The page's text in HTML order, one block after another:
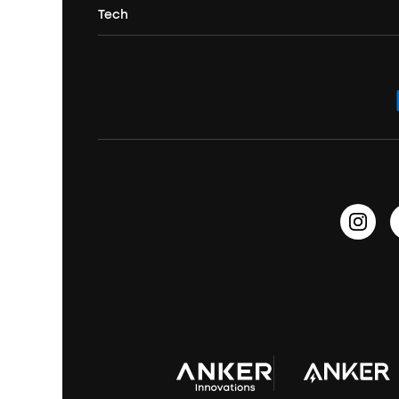
Portable Projectors
Sport Earbuds
Portable Speakers
Contact Us
Prescription After Sales Policy
Buy in Bulk
Tech